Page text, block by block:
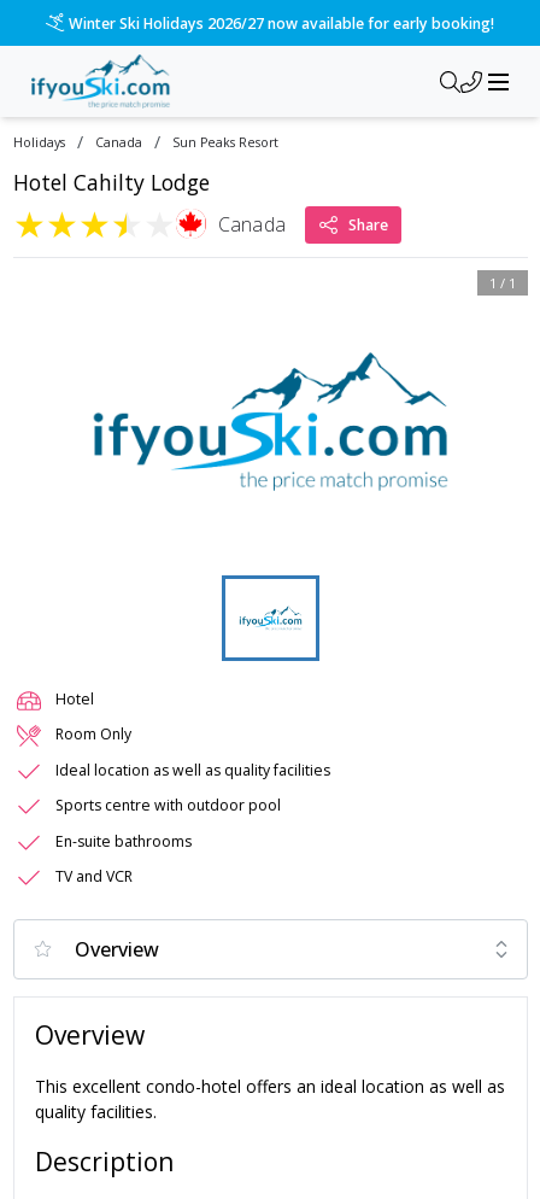
Winter Ski Holidays 2026/27 now available for early booking!
Holidays / Canada / Sun Peaks Resort
Hotel Cahilty Lodge
★★★★ Canada Share
1 / 1
Hotel
Room Only
Ideal location as well as quality facilities
Sports centre with outdoor pool
En-suite bathrooms
TV and VCR
Overview
This excellent condo-hotel offers an ideal location as well as
quality facilities.
Description